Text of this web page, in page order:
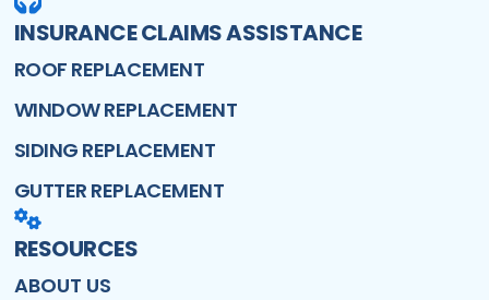
INSURANCE CLAIMS ASSISTANCE
ROOF REPLACEMENT
WINDOW REPLACEMENT
SIDING REPLACEMENT
GUTTER REPLACEMENT
RESOURCES
ABOUT US